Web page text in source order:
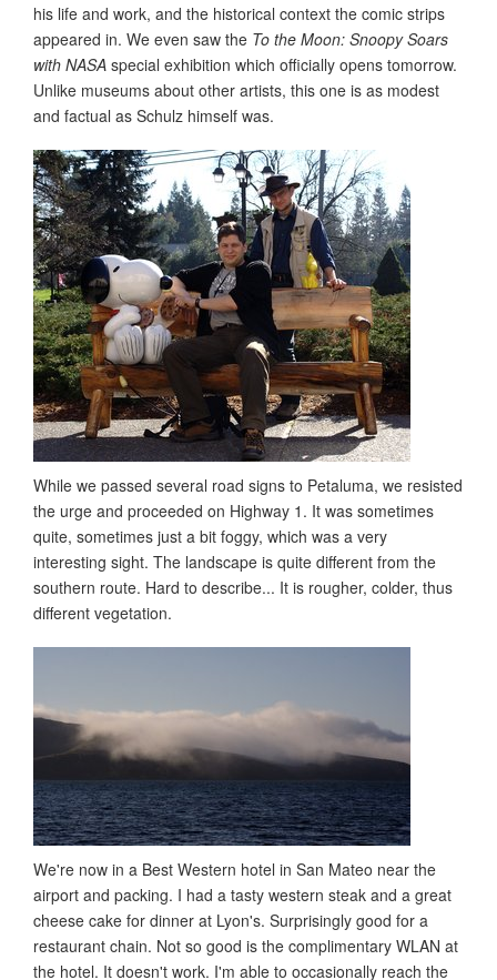
his life and work, and the historical context the comic strips
appeared in. We even saw the To the Moon: Snoopy Soars
with NASA special exhibition which officially opens tomorrow.
Unlike museums about other artists, this one is as modest
and factual as Schulz himself was.
While we passed several road signs to Petaluma, we resisted
the urge and proceeded on Highway 1. It was sometimes
quite, sometimes just a bit foggy, which was a very
interesting sight. The landscape is quite different from the
southern route. Hard to describe... It is rougher, colder, thus
different vegetation.
We're now in a Best Western hotel in San Mateo near the
airport and packing. I had a tasty western steak and a great
cheese cake for dinner at Lyon's. Surprisingly good for a
restaurant chain. Not so good is the complimentary WLAN at
the hotel. It doesn't work. I'm able to occasionally reach the